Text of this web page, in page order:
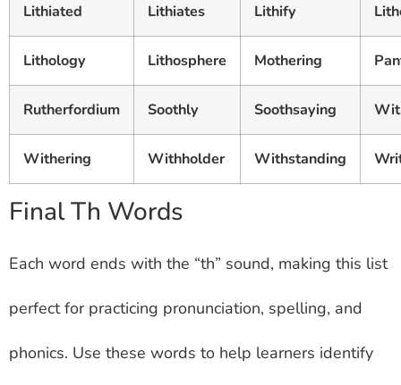
Lithiated Lithiates Lithify
Lithology Lithosphere Mothering
Rutherfordium Soothly Soothsaying
Withering Withholder Withstanding
Final Th Words
Each word ends with the “th” sound, making this list
perfect for practicing pronunciation, spelling, and
phonics. Use these words to help learners identify